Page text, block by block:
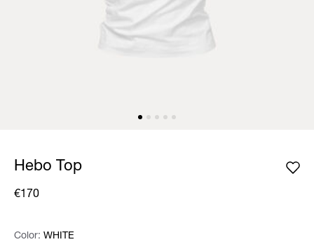
Hebo Top
€170
Color: Please select
Color: WHITE